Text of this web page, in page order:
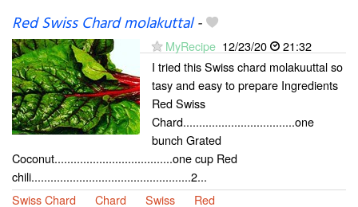
Red Swiss Chard molakuttal-
MyRecipe 12/23/20
21:32
I tried this Swiss chard molakuuttal so
tasy and easy to prepare Ingredients
Red Swiss
Chard...................................one
bunch Grated
Coconut.....................................one cup Red
chili..................................................2...
Swiss Chard
Chard Swiss Red